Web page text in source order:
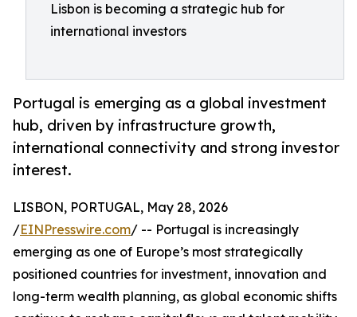
Lisbon is becoming a strategic hub for
international investors
Portugal is emerging as a global investment
hub, driven by infrastructure growth,
international connectivity and strong investor
interest.
LISBON, PORTUGAL, May 28, 2026
/EINPresswire.com/ -- Portugal is increasingly
emerging as one of Europe’s most strategically
positioned countries for investment, innovation and
long-term wealth planning, as global economic shifts